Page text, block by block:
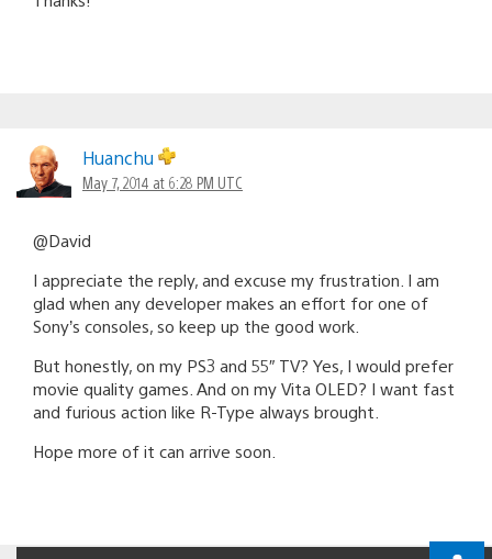
Huanchu
May 7, 2014 at 6:28 PM UTC
@David
I appreciate the reply, and excuse my frustration. I am
glad when any developer makes an effort for one of
Sony’s consoles, so keep up the good work.
But honestly, on my PS3 and 55″ TV? Yes, I would prefer
movie quality games. And on my Vita OLED? I want fast
and furious action like R-Type always brought.
Hope more of it can arrive soon.